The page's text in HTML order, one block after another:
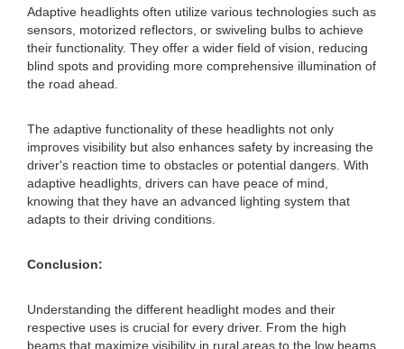
Adaptive headlights often utilize various technologies such as
sensors, motorized reflectors, or swiveling bulbs to achieve
their functionality. They offer a wider field of vision, reducing
blind spots and providing more comprehensive illumination of
the road ahead.
The adaptive functionality of these headlights not only
improves visibility but also enhances safety by increasing the
driver's reaction time to obstacles or potential dangers. With
adaptive headlights, drivers can have peace of mind,
knowing that they have an advanced lighting system that
adapts to their driving conditions.
Conclusion:
Understanding the different headlight modes and their
respective uses is crucial for every driver. From the high
beams that maximize visibility in rural areas to the low beams